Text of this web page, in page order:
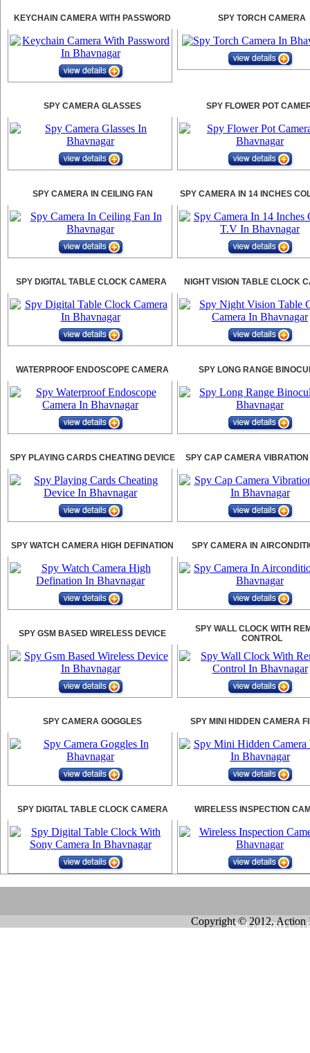
KEYCHAIN CAMERA WITH PASSWORD SPY TORCH CAMERA
SPY CAMERA GLASSES SPY FLOWER POT
SPY CAMERA IN CEILING FAN SPY CAMERA IN 14 INCHES
SPY DIGITAL TABLE CLOCK CAMERA NIGHT VISION TABLE CLOCK
WATERPROOF ENDOSCOPE CAMERA SPY LONG RANGE
SPY PLAYING CARDS CHEATING DEVICE SPY CAP CAMERA
SPY WATCH CAMERA HIGH DEFINATION SPY CAMERA IN
SPY GSM BASED WIRELESS DEVICE
SPY WALL CLOCK WITH
CONTROL
SPY CAMERA GOGGLES SPY MINI HIDDEN CAMERA
SPY DIGITAL TABLE CLOCK CAMERA WIRELESS INSPECTION
HOME|ABOUT US|
Copyright © 2012. Action